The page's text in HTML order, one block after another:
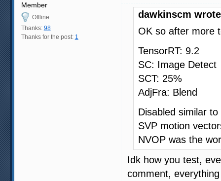
Member
Offline
Thanks: 98
Thanks for the post: 1
dawkinscm
OK so after more
TensorRT: 9.2
SC: Image Detect
SCT: 25%
AdjFra: Blend
Disabled similar
SVP motion
NVOP was the
Idk how you test,
comment,